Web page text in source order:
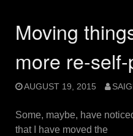
Moving
more re-
AUGUST 19, 2015
Some, maybe, have
that I have moved the